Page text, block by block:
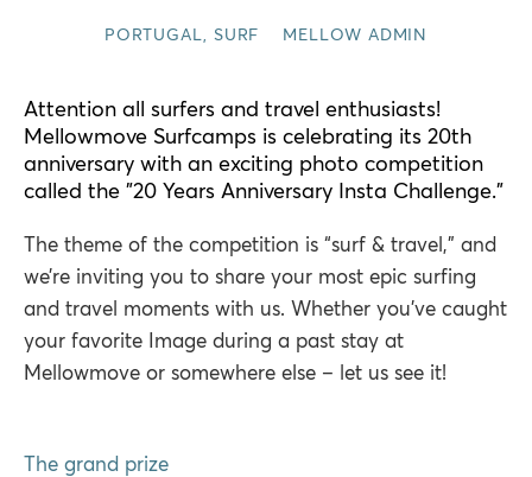
PORTUGAL, SURF MELLOW ADMIN
Attention all surfers and travel enthusiasts!
Mellowmove Surfcamps is celebrating its 20th
anniversary with an exciting photo competition
called the "20 Years Anniversary Insta Challenge."
The theme of the competition is “surf & travel,” and
we’re inviting you to share your most epic surfing
and travel moments with us. Whether you’ve caught
your favorite Image during a past stay at
Mellowmove or somewhere else – let us see it!
The grand prize